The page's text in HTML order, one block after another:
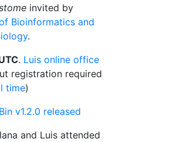
invited by
Bioinformatics and
.
. Luis online office
registration required
time)
v1.2.0 released
and Luis attended